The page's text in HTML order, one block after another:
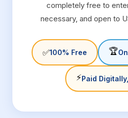
completely free to
necessary, and open to
✅100% Free 🏆
⚡Paid